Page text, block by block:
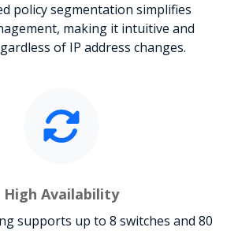
policy segmentation simplifies
making it intuitive and
of IP address changes.
High Availability
supports up to 8 switches and 80